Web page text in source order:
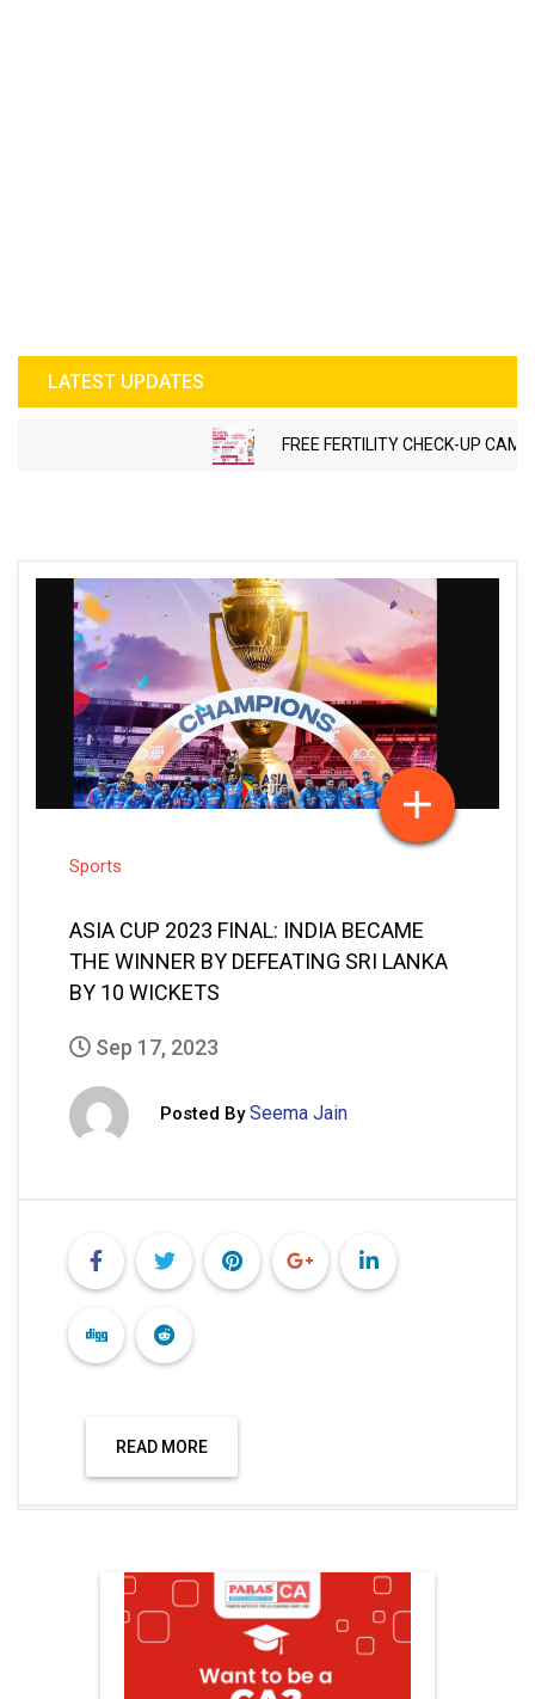
LATEST UPDATES
FREE FERTILITY CHECK-UP
Sports
ASIA CUP 2023 FINAL: INDIA BECAME
THE WINNER BY DEFEATING SRI LANKA
BY 10 WICKETS
Sep 17, 2023
Posted By Seema Jain
READ MORE